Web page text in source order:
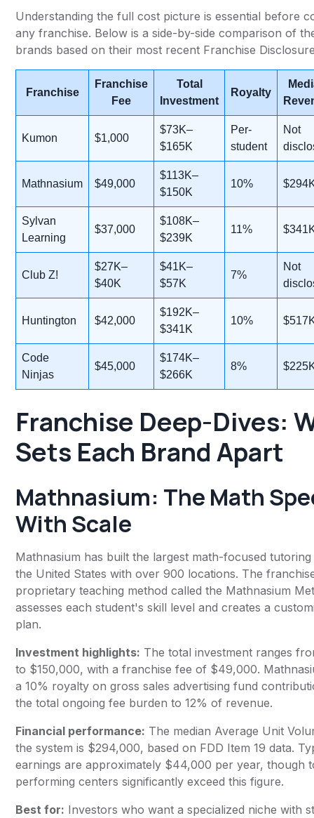
Understanding the full cost picture is essential before
any franchise. Below is a side-by-side comparison of
brands based on their most recent Franchise
Franchise
Franchise
Fee
Total
Investment
Royalty
Kumon $1,000
$73K–
$165K
Per-
student
Not
Mathnasium $49,000
$113K–
$150K
10%
Sylvan
Learning
$37,000
$108K–
$239K
11%
Club Z!
$27K–
$40K
$41K–
$57K
7%
Not
Huntington $42,000
$192K–
$341K
10%
Code
Ninjas
$45,000
$174K–
$266K
8%
Franchise Deep-Dives:
Sets Each Brand Apart
Mathnasium: The Math
With Scale
Mathnasium has built the largest math-focused
the United States with over 900 locations. The
proprietary teaching method called the Mathnasium
assesses each student's skill level and creates a
plan.
Investment highlights: The total investment ranges
to $150,000, with a franchise fee of $49,000.
a 10% royalty on gross sales advertising fund
the total ongoing fee burden to 12% of revenue.
Financial performance: The median Average Unit
the system is $294,000, based on FDD Item 19 data.
earnings are approximately $44,000 per year, though
performing centers significantly exceed this figure.
Best for: Investors who want a specialized niche with